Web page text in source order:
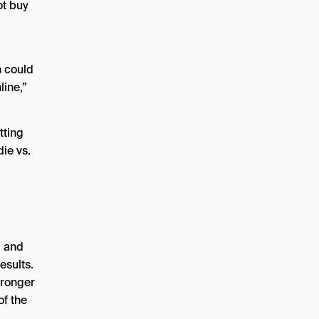
buy
could
vs.
and
the